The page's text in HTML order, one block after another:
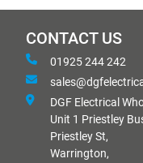
CONTACT US
01925 244 242
DGF Electrical
Unit 1 Priestley
Priestley St,
Warrington,